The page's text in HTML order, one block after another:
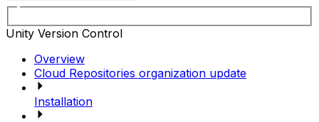
Unity Version Control
Overview
Cloud Repositories organization update
Installation